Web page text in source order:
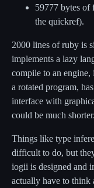
59777 bytes of
the quickref).
2000 lines of ruby is
implements a lazy
compile to an engine,
a rotated program,
interface with
could be much
Things like type
difficult to do, but
iogii is designed and
actually have to think